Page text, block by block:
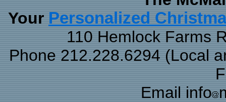
Your Personalized
110 Hemlock Farms
Phone 212.228.6294 (Local
Email info